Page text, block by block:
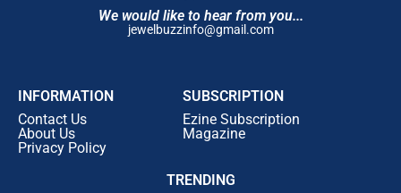
We would like to hear from you...
jewelbuzzinfo@gmail.com
INFORMATION
Contact Us
About Us
Privacy Policy
SUBSCRIPTION
Ezine Subscription
Magazine
TRENDING